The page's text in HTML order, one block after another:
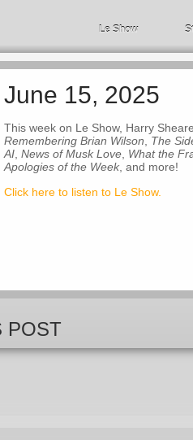
Le Show
June 15, 2025
This week on Le Show, Harry
Remembering Brian Wilson
The
AI News of Musk Love What the
Apologies of the Week , and more!
Click here to listen to Le Show.
POST